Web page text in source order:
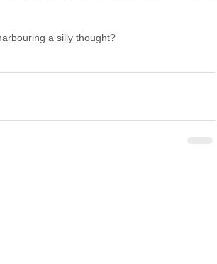
a silly thought?